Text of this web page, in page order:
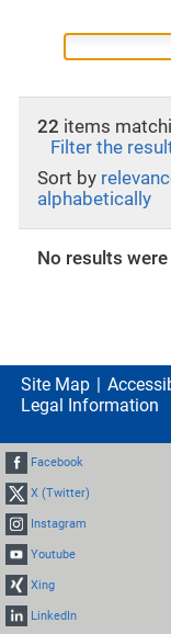
22 items
Filter the
Sort by
alphabetically
No results
Site Map
Legal Information
Facebook
X (Twitter)
Instagram
Youtube
Xing
LinkedIn